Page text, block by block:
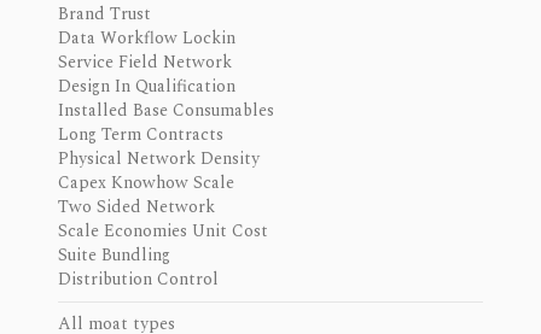
Brand Trust
Data Workflow Lockin
Service Field Network
Design In Qualification
Installed Base Consumables
Long Term Contracts
Physical Network Density
Capex Knowhow Scale
Two Sided Network
Scale Economies Unit Cost
Suite Bundling
Distribution Control
All moat types